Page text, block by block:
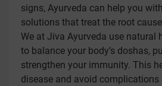
signs, Ayurveda can help you
solutions that treat the root
We at Jiva Ayurveda use natural
to balance your body’s doshas,
strengthen your immunity. This
disease and avoid complications